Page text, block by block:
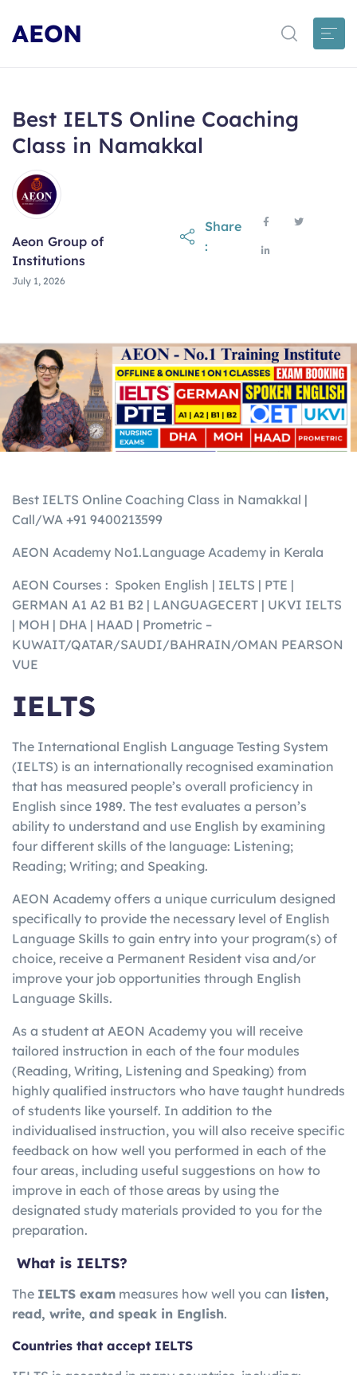
AEON
Best IELTS Online Coaching
Class in Namakkal
Aeon Group of
Institutions
July 1, 2026
Share
:
Best IELTS Online Coaching Class in Namakkal |
Call/WA +91 9400213599
AEON Academy No1.Language Academy in Kerala
AEON Courses : Spoken English | IELTS | PTE |
GERMAN A1 A2 B1 B2 | LANGUAGECERT | UKVI IELTS
| MOH | DHA | HAAD | Prometric –
KUWAIT/QATAR/SAUDI/BAHRAIN/OMAN PEARSON
VUE
IELTS
The International English Language Testing System
(IELTS) is an internationally recognised examination
that has measured people’s overall proficiency in
English since 1989. The test evaluates a person’s
ability to understand and use English by examining
four different skills of the language: Listening;
Reading; Writing; and Speaking.
AEON Academy offers a unique curriculum designed
specifically to provide the necessary level of English
Language Skills to gain entry into your program(s) of
choice, receive a Permanent Resident visa and/or
improve your job opportunities through English
Language Skills.
As a student at AEON Academy you will receive
tailored instruction in each of the four modules
(Reading, Writing, Listening and Speaking) from
highly qualified instructors who have taught hundreds
of students like yourself. In addition to the
individualised instruction, you will also receive specific
feedback on how well you performed in each of the
four areas, including useful suggestions on how to
improve in each of those areas by using the
designated study materials provided to you for the
preparation.
What is IELTS?
The IELTS exam measures how well you can listen,
read, write, and speak in English.
Countries that accept IELTS